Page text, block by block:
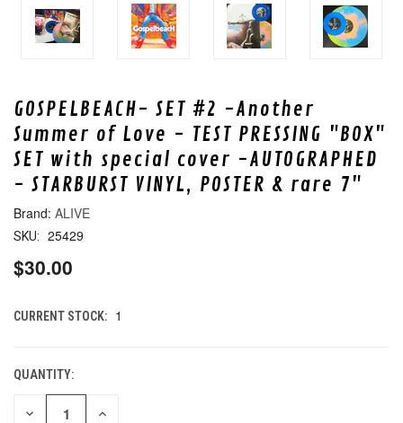
GOSPELBEACH- SET #2 -Another
Summer of Love - TEST PRESSING "BOX"
SET with special cover -AUTOGRAPHED
- STARBURST VINYL, POSTER & rare 7"
ALIVE
SKU: 25429
$30.00
CURRENT STOCK: 1
QUANTITY:
DECREASE INCREASE